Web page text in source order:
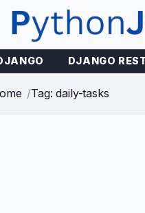
DJANGO
Tag: daily-tasks